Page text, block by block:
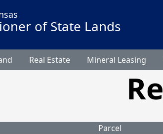
of State Lands
Real Estate Mineral Leasing
Parcel